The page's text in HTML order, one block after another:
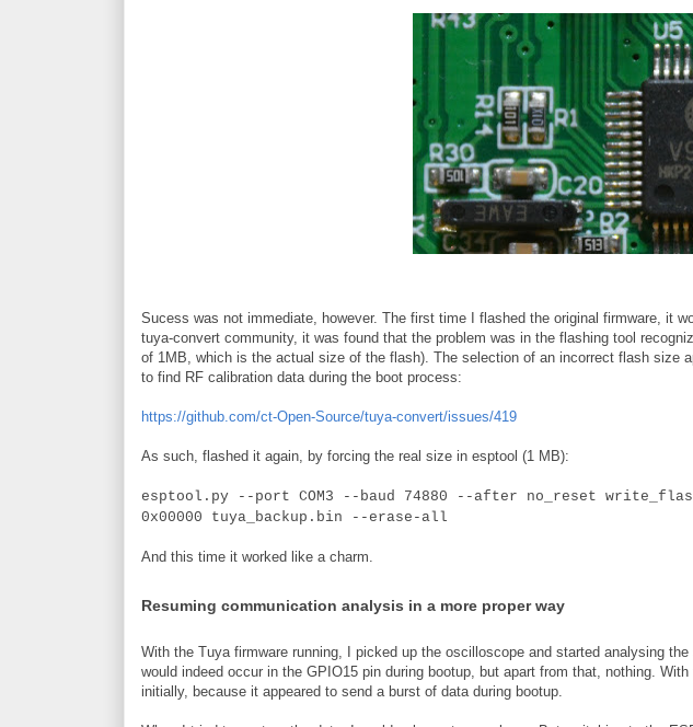
Sucess was not immediate, however. The first time I flashed the original firmware, it
tuya-convert community, it was found that the problem was in the flashing tool
of 1MB, which is the actual size of the flash). The selection of an incorrect flash size
to find RF calibration data during the boot process:
https://github.com/ct-Open-Source/tuya-convert/issues/419
As such, flashed it again, by forcing the real size in esptool (1 MB):
esptool.py --port COM3 --baud 74880 --after no_reset
0x00000 tuya_backup.bin --erase-all
And this time it worked like a charm.
Resuming communication analysis in a more proper way
With the Tuya firmware running, I picked up the oscilloscope and started analysing
would indeed occur in the GPIO15 pin during bootup, but apart from that, nothing.
initially, because it appeared to send a burst of data during bootup.